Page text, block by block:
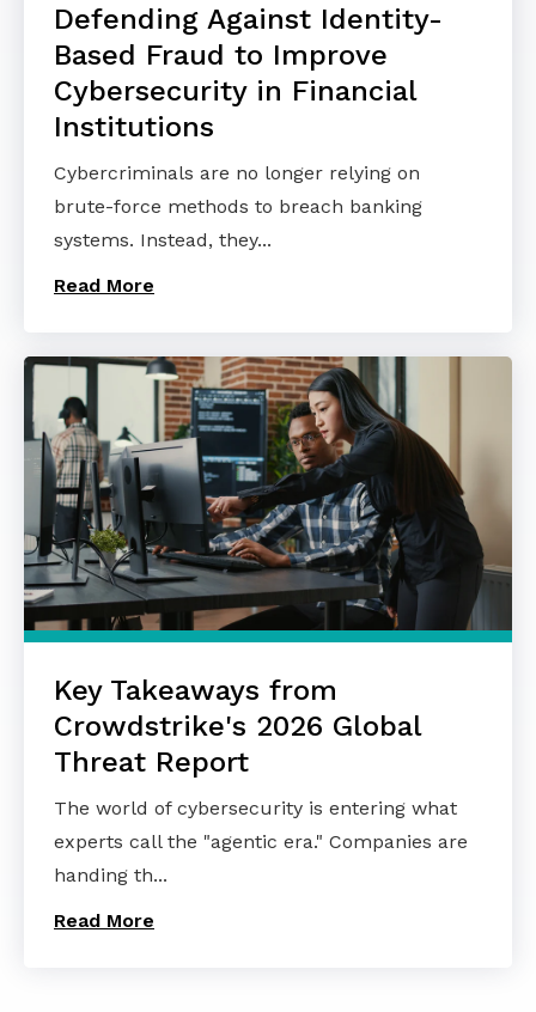
Defending Against Identity-
Based Fraud to Improve
Cybersecurity in Financial
Institutions
Cybercriminals are no longer relying on
brute-force methods to breach banking
systems. Instead, they...
Read More
Key Takeaways from
Crowdstrike's 2026 Global
Threat Report
The world of cybersecurity is entering what
experts call the "agentic era." Companies are
handing th...
Read More